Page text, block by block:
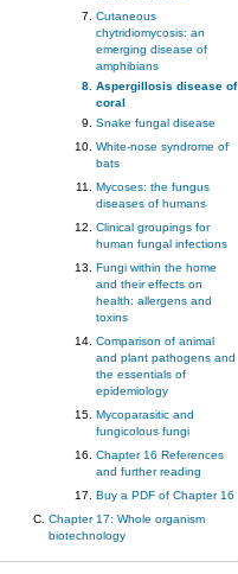
Cutaneous
chytridiomycosis: an
emerging disease of
amphibians
Aspergillosis disease of
coral
Snake fungal disease
White-nose syndrome of
bats
Mycoses: the fungus
diseases of humans
Clinical groupings for
human fungal infections
Fungi within the home
and their effects on
health: allergens and
toxins
Comparison of animal
and plant pathogens and
the essentials of
epidemiology
Mycoparasitic and
fungicolous fungi
Chapter 16 References
and further reading
Buy a PDF of Chapter 16
Chapter 17: Whole organism
biotechnology